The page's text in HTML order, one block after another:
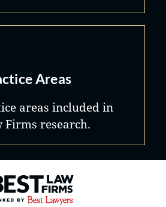
Areas
areas included in
Firms research.
Law Firms® - Ranked by